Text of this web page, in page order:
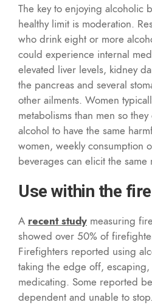
The key to enjoying alcoholic
healthy limit is moderation.
who drink eight or more
could experience internal
elevated liver levels, kidney
the pancreas and several
other ailments. Women
metabolisms than men so
alcohol to have the same
women, weekly consumption
beverages can elicit the
Use within the
A recent study measuring
showed over 50% of
Firefighters reported using
taking the edge off,
medicating. Some reported
dependent and unable to stop.